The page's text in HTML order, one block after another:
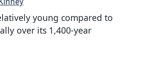
young compared to
over its 1,400-year